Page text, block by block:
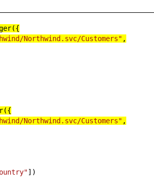
Northwind.svc/Customers" ,
Northwind.svc/Customers" ,
])